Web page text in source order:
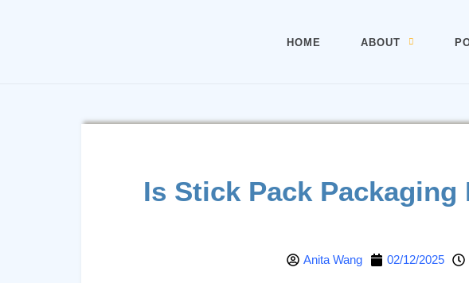
HOME ABOUT
Is Stick Pack Packaging
Anita Wang 02/12/2025